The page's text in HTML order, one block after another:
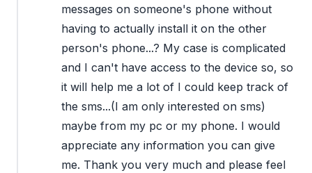
messages on someone's phone without
having to actually install it on the other
person's phone...? My case is complicated
and I can't have access to the device so, so
it will help me a lot of I could keep track of
the sms...(I am only interested on sms)
maybe from my pc or my phone. I would
appreciate any information you can give
me. Thank you very much and please feel